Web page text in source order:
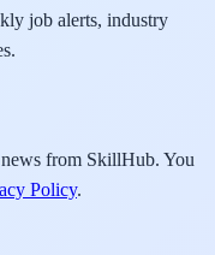
job alerts, industry
from SkillHub. You
Policy.